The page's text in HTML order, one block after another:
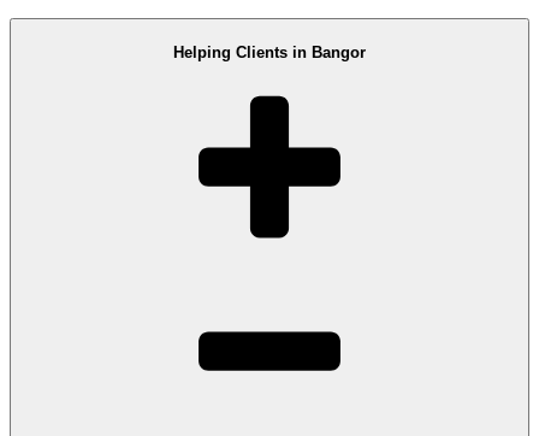
Helping Clients in Bangor